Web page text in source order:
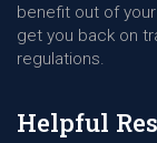
benefit out of
get you back on
regulations.
Helpful